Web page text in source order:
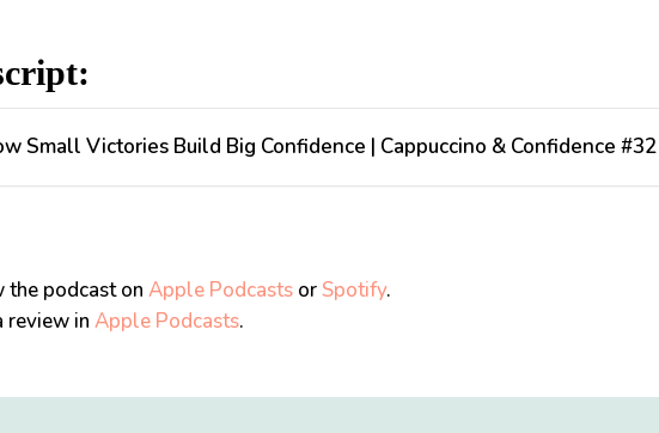
Small Victories Build Big Confidence | Cappuccino & Confidence #32
the podcast onApple Podcasts orSpotify.
review inApple Podcasts.